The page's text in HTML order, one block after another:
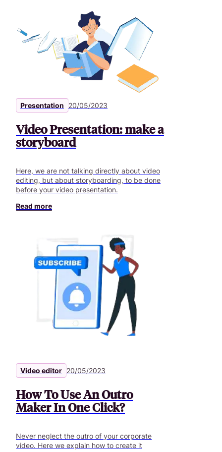
Presentation 20/05/2023
Video Presentation: make a
storyboard
Here, we are not talking directly about video
editing, but about storyboarding, to be done
before your video presentation.
Read more
Video editor 20/05/2023
How To Use An Outro
Maker In One Click?
Never neglect the outro of your corporate
video. Here we explain how to create it